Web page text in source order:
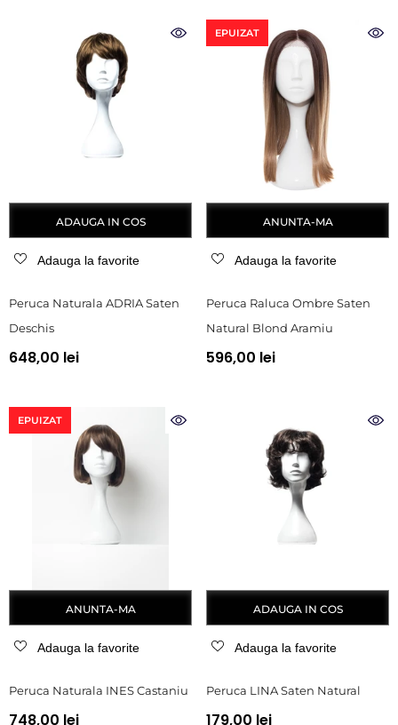
ADAUGA IN COS
Adauga la favorite
Peruca Naturala ADRIA Saten
Deschis
648,00 lei
EPUIZAT
ANUNTA-MA
Adauga la favorite
Peruca Raluca Ombre Saten
Natural Blond Aramiu
596,00 lei
EPUIZAT
ANUNTA-MA
Adauga la favorite
Peruca Naturala INES Castaniu
748,00 lei
ADAUGA IN COS
Adauga la favorite
Peruca LINA Saten Natural
179,00 lei